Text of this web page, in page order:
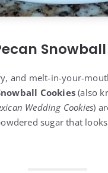
and melt-in-your-
Cookies (also
Wedding Cookies)
sugar that